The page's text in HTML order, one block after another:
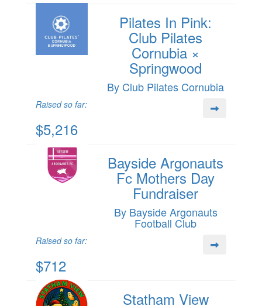
Pilates In Pink:
Club Pilates
Cornubia ×
Springwood
By Club Pilates Cornubia
Raised so far:
$5,216
Bayside Argonauts
Fc Mothers Day
Fundraiser
By Bayside Argonauts
Football Club
Raised so far:
$712
Statham View